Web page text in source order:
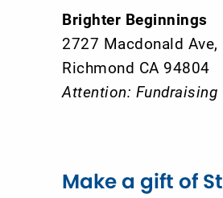
Brighter Beginnings
2727 Macdonald Ave,
Richmond CA 94804
Attention: Fundraising
Make a gift of